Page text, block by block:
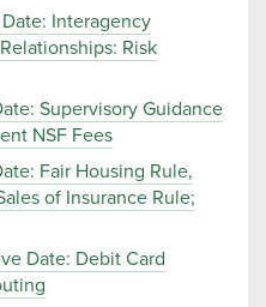
Interagency
Risk
Supervisory Guidance
NSF Fees
Fair Housing Rule,
of Insurance Rule;
Date: Debit Card